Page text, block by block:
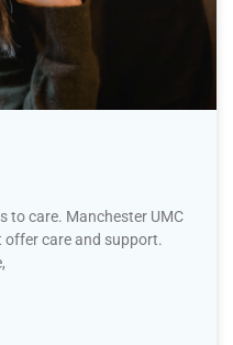
to care. Manchester UMC
care and support.